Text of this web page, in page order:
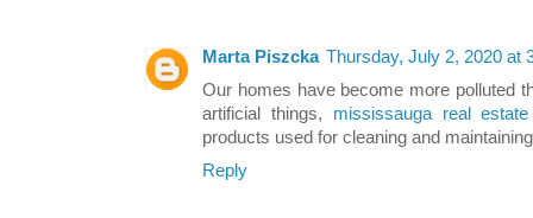
Marta Piszcka Thursday, July 2, 2020 at
Our homes have become more polluted
artificial things, mississauga real
products used for cleaning and
Reply